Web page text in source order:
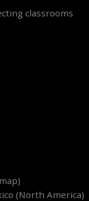
classrooms
(North America)